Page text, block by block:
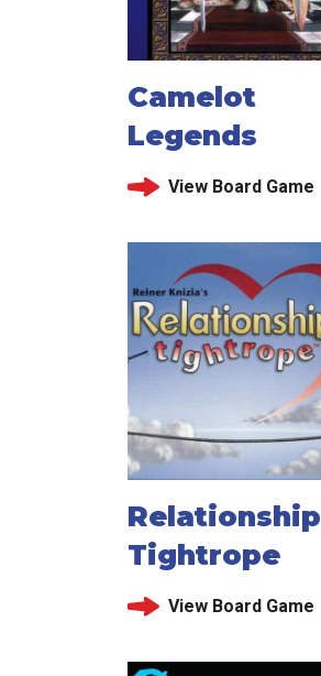
Camelot
Legends
View Board Game
Relationship
Tightrope
View Board Game